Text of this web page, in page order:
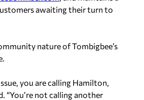
awaiting their turn to
nature of Tombigbee’s
you are calling Hamilton,
“You’re not calling another